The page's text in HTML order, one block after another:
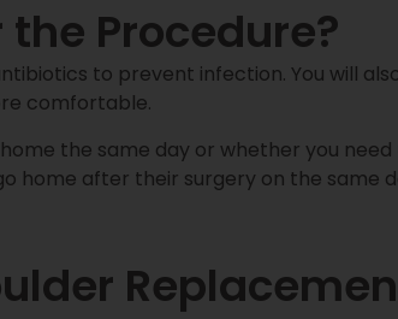
Procedure?
to prevent infection. You will
comfortable.
the same day or whether you
home after their surgery on the same